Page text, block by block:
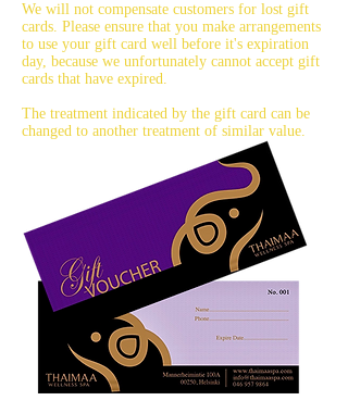
We will not compensate customers for lost gift
cards. Please ensure that you make arrangements
to use your gift card well before it's expiration
day, because we unfortunately cannot accept gift
cards that have expired.
The treatment indicated by the gift card can be
changed to another treatment of similar value.